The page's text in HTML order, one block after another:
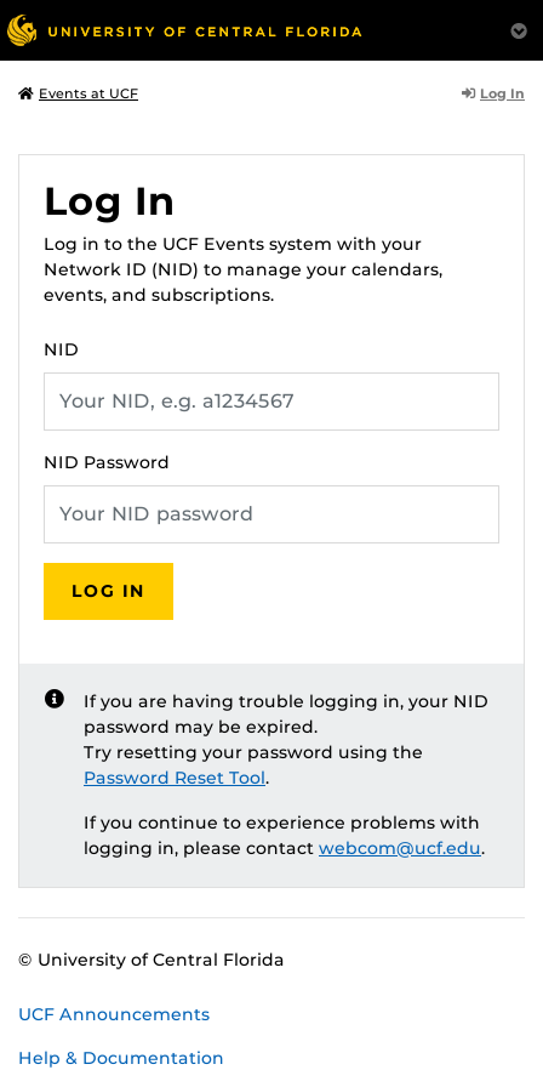
Events at UCF Log In
Log In
Log in to the UCF Events system with your
Network ID (NID) to manage your calendars,
events, and subscriptions.
NID
NID Password
LOG IN
If you are having trouble logging in, your NID
password may be expired.
Try resetting your password using the
Password Reset Tool.
If you continue to experience problems with
logging in, please contact webcom@ucf.edu.
© University of Central Florida
UCF Announcements
Help & Documentation